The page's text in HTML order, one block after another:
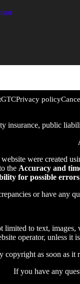
GTCPrivacy policy
insurance, public
were created
the Accuracy and
for possible errors
or have any
to text, images,
operator, unless
copyright as soon as
If you have any